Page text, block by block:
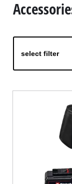
select filter